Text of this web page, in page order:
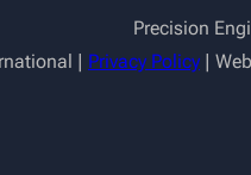
Precision
| Privacy Policy |